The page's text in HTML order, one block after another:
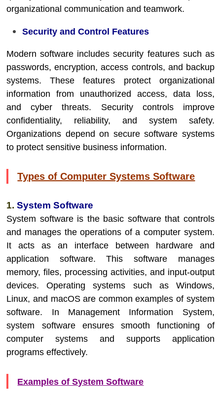
organizational communication and teamwork.
Security and Control Features
Modern software includes security features such as
passwords, encryption, access controls, and backup
systems. These features protect organizational
information from unauthorized access, data loss,
and cyber threats. Security controls improve
confidentiality, reliability, and system safety.
Organizations depend on secure software systems
to protect sensitive business information.
Types of Computer Systems Software
1. System Software
System software is the basic software that controls
and manages the operations of a computer system.
It acts as an interface between hardware and
application software. This software manages
memory, files, processing activities, and input-output
devices. Operating systems such as Windows,
Linux, and macOS are common examples of system
software. In Management Information System,
system software ensures smooth functioning of
computer systems and supports application
programs effectively.
Examples of System Software